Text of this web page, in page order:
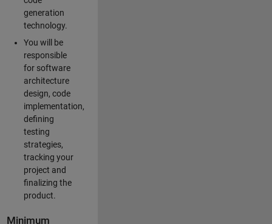
generation
technology.
You will be
responsible
for software
architecture
design, code
implementation,
defining
testing
strategies,
tracking your
project and
finalizing the
product.
Minimum